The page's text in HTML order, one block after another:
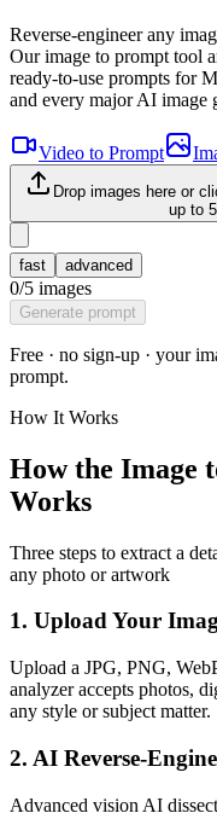
Reverse-engineer any
Our image to prompt tool
ready-to-use prompts for
and every major AI image
Video to Prompt
Drop images here or
up to 5
fast advanced
0/5 images
Generate prompt
Free · no sign-up · your
prompt.
How It Works
How the Image
Works
Three steps to extract a
any photo or artwork
1. Upload Your
Upload a JPG, PNG,
analyzer accepts photos,
any style or subject matter.
2. AI Reverse-
Advanced vision AI